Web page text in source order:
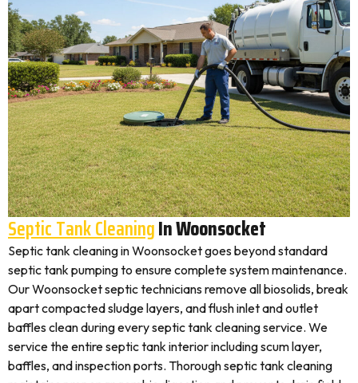
Septic Tank CleaningIn Woonsocket
Septic tank cleaning in Woonsocket goes beyond standard
septic tank pumping to ensure complete system maintenance.
Our Woonsocket septic technicians remove all biosolids, break
apart compacted sludge layers, and flush inlet and outlet
baffles clean during every septic tank cleaning service. We
service the entire septic tank interior including scum layer,
baffles, and inspection ports. Thorough septic tank cleaning